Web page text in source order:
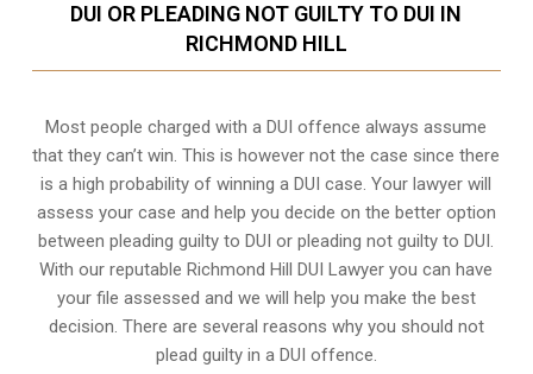
DUI OR PLEADING NOT GUILTY TO DUI IN
RICHMOND HILL
Most people charged with a DUI offence always assume
that they can’t win. This is however not the case since there
is a high probability of winning a DUI case. Your lawyer will
assess your case and help you decide on the better option
between pleading guilty to DUI or pleading not guilty to DUI.
With our reputable Richmond Hill DUI Lawyer you can have
your file assessed and we will help you make the best
decision. There are several reasons why you should not
plead guilty in a DUI offence.